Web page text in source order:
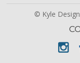
© Kyle